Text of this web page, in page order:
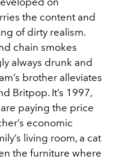
the content and
of dirty realism.
chain smokes
always drunk and
brother alleviates
Britpop. It’s 1997,
paying the price
economic
living room, a cat
the furniture where